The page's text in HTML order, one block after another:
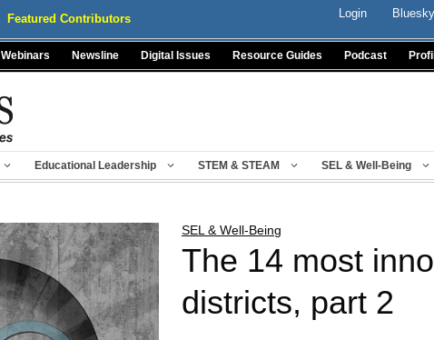
Featured Contributors Login Bluesky
Webinars Newsline Digital Issues Resource Guides Podcast
Educational Leadership STEM & STEAM SEL & Well-Being
SEL & Well-Being
The 14 most
districts, part 2